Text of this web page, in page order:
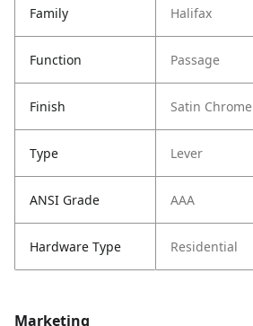
Family Halifax
Function Passage
Finish Satin Chrome
Type Lever
ANSI Grade AAA
Hardware Type Residential
Marketing